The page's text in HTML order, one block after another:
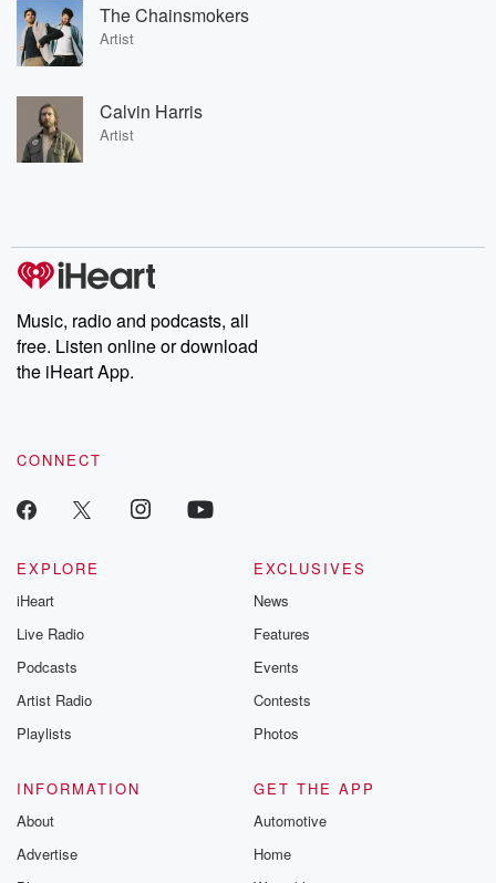
The Chainsmokers
Artist
Calvin Harris
Artist
Music, radio and podcasts, all
free. Listen online or download
the iHeart App.
CONNECT
EXPLORE
iHeart
Live Radio
Podcasts
Artist Radio
Playlists
EXCLUSIVES
News
Features
Events
Contests
Photos
INFORMATION
About
Advertise
GET THE APP
Automotive
Home